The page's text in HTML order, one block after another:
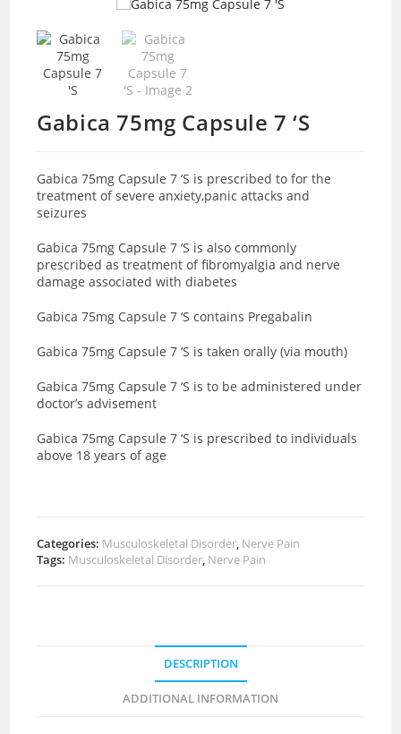
Gabica 75mg Capsule 7 ‘S
Gabica 75mg Capsule 7 ‘S is prescribed to for the
treatment of severe anxiety,panic attacks and
seizures
Gabica 75mg Capsule 7 ‘S is also commonly
prescribed as treatment of fibromyalgia and nerve
damage associated with diabetes
Gabica 75mg Capsule 7 ‘S contains Pregabalin
Gabica 75mg Capsule 7 ‘S is taken orally (via mouth)
Gabica 75mg Capsule 7 ‘S is to be administered under
doctor’s advisement
Gabica 75mg Capsule 7 ‘S is prescribed to individuals
above 18 years of age
Categories: Musculoskeletal Disorder, Nerve Pain
Tags: Musculoskeletal Disorder, Nerve Pain
DESCRIPTION
ADDITIONAL INFORMATION